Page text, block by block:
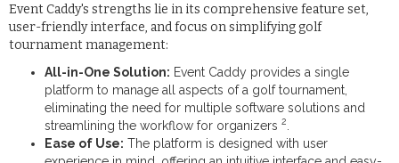
Event Caddy's strengths lie in its comprehensive feature set,
user-friendly interface, and focus on simplifying golf
tournament management:
All-in-One Solution: Event Caddy provides a single
platform to manage all aspects of a golf tournament,
eliminating the need for multiple software solutions and
streamlining the workflow for organizers 2
Ease of Use: The platform is designed with user